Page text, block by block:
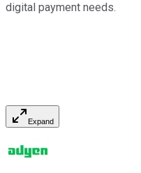
digital payment needs.
Expand